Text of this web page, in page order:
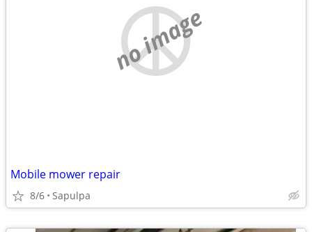
no image
Mobile mower repair
8/6 Sapulpa